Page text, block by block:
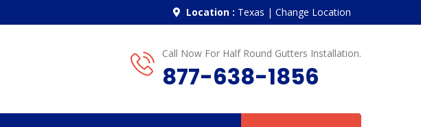
Location : Texas | Change Location
Call Now For Half Round Gutters Installation.
877-638-1856